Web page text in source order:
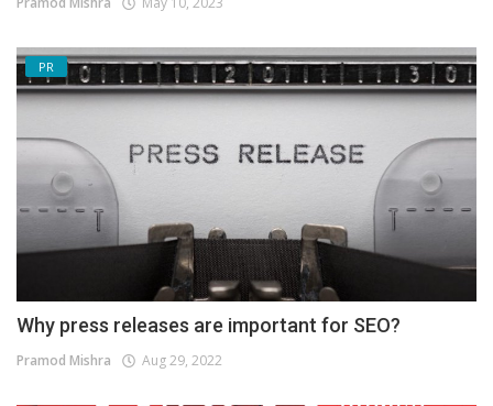
PR
Why press releases are important for SEO?
Pramod Mishra Aug 29, 2022